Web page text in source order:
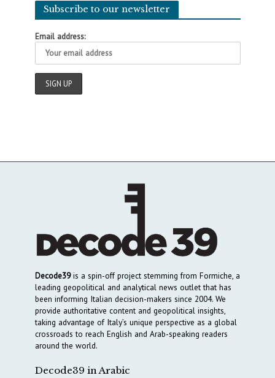
Subscribe to our newsletter
Email address:
Decode39is a spin-off project stemming from Formiche, a
leading geopolitical and analytical news outlet that has
been informing Italian decision-makers since 2004. We
provide authoritative content and geopolitical insights,
taking advantage of Italy’s unique perspective as a global
crossroads to reach English and Arab-speaking readers
around the world.
Decode39 in Arabic